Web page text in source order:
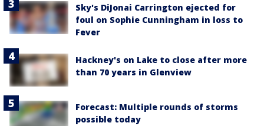
Sky's DiJonai Carrington ejected for
foul on Sophie Cunningham in loss to
Fever
Hackney's on Lake to close after more
than 70 years in Glenview
Forecast: Multiple rounds of storms
possible today